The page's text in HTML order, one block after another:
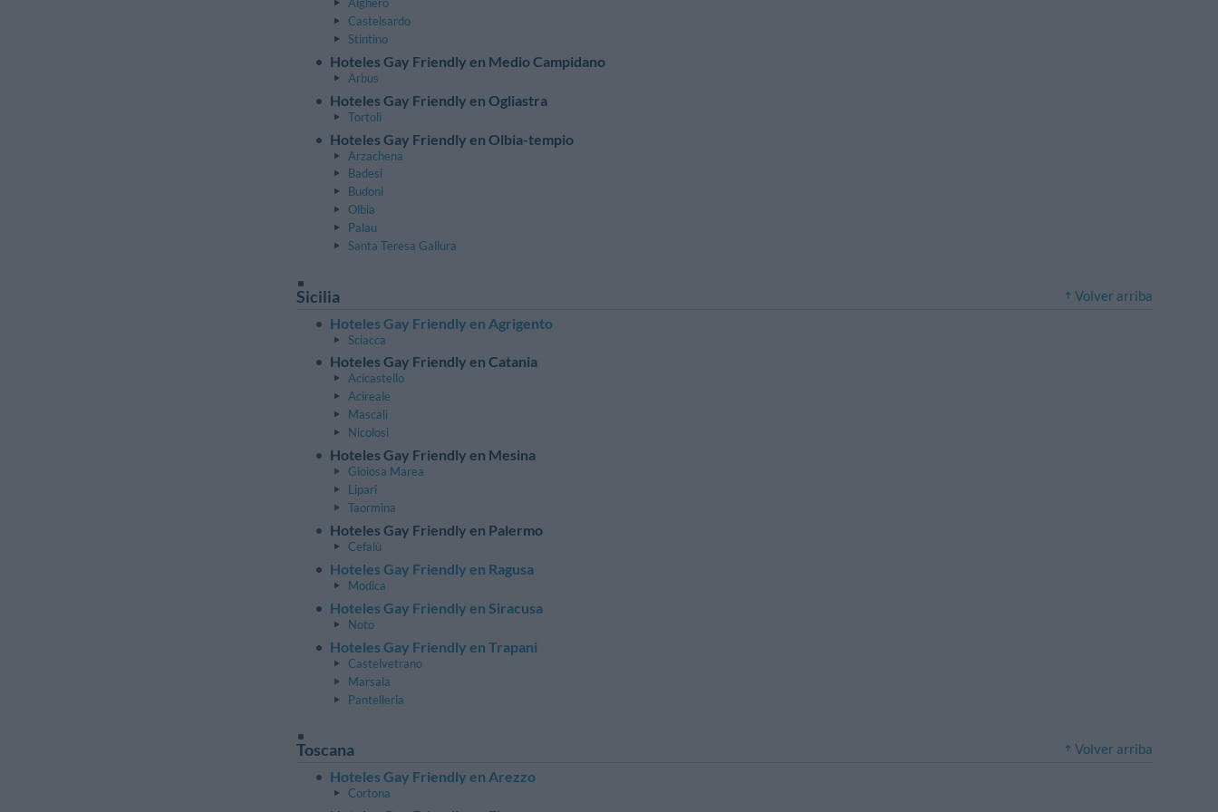
Castelsardo
Stintino
Hoteles Gay Friendly en Medio Campidano
Arbus
Hoteles Gay Friendly en Ogliastra
Tortolì
Hoteles Gay Friendly en Olbia-tempio
Arzachena
Badesi
Budoni
Olbia
Palau
Santa Teresa Gallura
Sicilia Volver arriba
Hoteles Gay Friendly en Agrigento
Sciacca
Hoteles Gay Friendly en Catania
Acicastello
Acireale
Mascali
Nicolosi
Hoteles Gay Friendly en Mesina
Gioiosa Marea
Lipari
Taormina
Hoteles Gay Friendly en Palermo
Cefalù
Hoteles Gay Friendly en Ragusa
Modica
Hoteles Gay Friendly en Siracusa
Noto
Hoteles Gay Friendly en Trapani
Castelvetrano
Marsala
Pantelleria
Toscana Volver arriba
Hoteles Gay Friendly en Arezzo
Cortona